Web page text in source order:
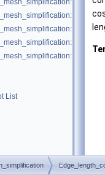
List